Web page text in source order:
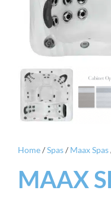
Home/Spas/ Maax Spas
MAAX